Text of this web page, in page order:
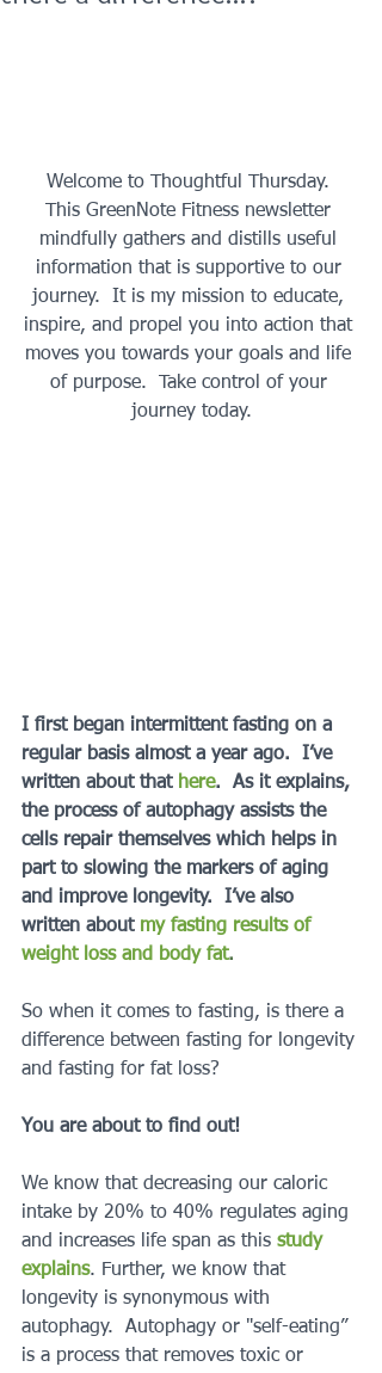
This GreenNote Fitness newsletter
mindfully gathers and distills useful
information that is supportive to our
journey.  It is my mission to educate,
inspire, and propel you into action that
moves you towards your goals and life
of purpose.  Take control of your
journey today.
I first began intermittent fasting on a
regular basis almost a year ago.  I’ve
written about that here.  As it explains,
the process of autophagy assists the
cells repair themselves which helps in
part to slowing the markers of aging
and improve longevity.  I’ve also
written about my fasting results of
weight loss and body fat.
So when it comes to fasting, is there a
difference between fasting for longevity
and fasting for fat loss?
You are about to find out!
We know that decreasing our caloric
intake by 20% to 40% regulates aging
and increases life span as this study
explains. Further, we know that
longevity is synonymous with
autophagy.  Autophagy or "self-eating”
is a process that removes toxic or